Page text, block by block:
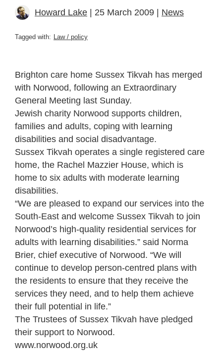
Howard Lake | 25 March 2009 | News
Tagged with: Law / policy
Brighton care home Sussex Tikvah has merged
with Norwood, following an Extraordinary
General Meeting last Sunday.
Jewish charity Norwood supports children,
families and adults, coping with learning
disabilities and social disadvantage.
Sussex Tikvah operates a single registered care
home, the Rachel Mazzier House, which is
home to six adults with moderate learning
disabilities.
“We are pleased to expand our services into the
South-East and welcome Sussex Tikvah to join
Norwood’s high-quality residential services for
adults with learning disabilities.” said Norma
Brier, chief executive of Norwood. “We will
continue to develop person-centred plans with
the residents to ensure that they receive the
services they need, and to help them achieve
their full potential in life.”
The Trustees of Sussex Tikvah have pledged
their support to Norwood.
www.norwood.org.uk